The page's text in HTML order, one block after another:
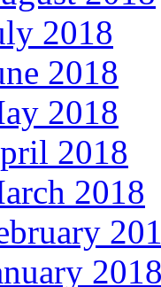
2018
2018
2018
2018
2018
2018